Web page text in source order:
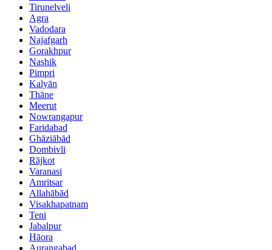
Tirunelveli
Agra
Vadodara
Najafgarh
Gorakhpur
Nashik
Pimpri
Kalyān
Thāne
Meerut
Nowrangapur
Faridabad
Ghāziābād
Dombivli
Rājkot
Varanasi
Amritsar
Allahābād
Visakhapatnam
Teni
Jabalpur
Hāora
Aurangabad